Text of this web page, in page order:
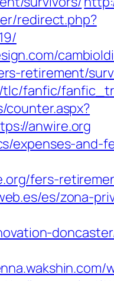
redirect.php?
retirement/
tlc/fanfic/
anwire.org
expenses-and-
fers-
es/zona-